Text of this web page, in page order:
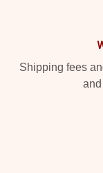
Shipping fees